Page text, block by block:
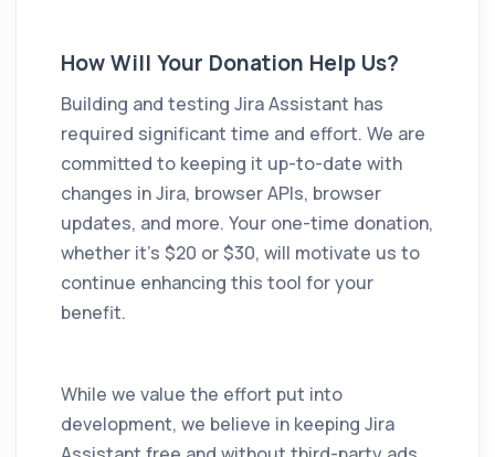
How Will Your Donation Help Us?
Building and testing Jira Assistant has
required significant time and effort. We are
committed to keeping it up-to-date with
changes in Jira, browser APIs, browser
updates, and more. Your one-time donation,
whether it's $20 or $30, will motivate us to
continue enhancing this tool for your
benefit.
While we value the effort put into
development, we believe in keeping Jira